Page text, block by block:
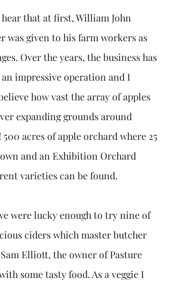
that at first, William John
was given to his farm workers as
Over the years, the business has
impressive operation and I
how vast the array of apples
expanding grounds around
acres of apple orchard where 25
and an Exhibition Orchard
varieties can be found.
were lucky enough to try nine of
ciders which master butcher
Elliott, the owner of Pasture
some tasty food. As a veggie I